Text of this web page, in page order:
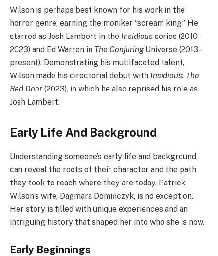
Wilson is perhaps best known for his work in the
horror genre, earning the moniker “scream king.” He
starred as Josh Lambert in the Insidious series (2010–
2023) and Ed Warren in The ConjuringUniverse (2013–
present). Demonstrating his multifaceted talent,
Wilson made his directorial debut with Insidious: The
Red Door (2023), in which he also reprised his role as
Josh Lambert.
Early Life And Background
Understanding someone’s early life and background
can reveal the roots of their character and the path
they took to reach where they are today. Patrick
Wilson’s wife, Dagmara Domińczyk, is no exception.
Her story is filled with unique experiences and an
intriguing history that shaped her into who she is now.
Early Beginnings